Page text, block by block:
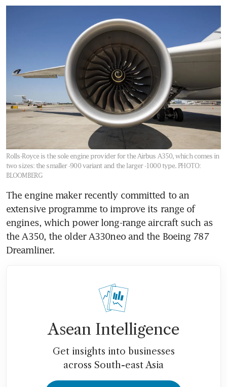
Rolls-Royce is the sole engine provider for the Airbus A350, which comes in
two sizes: the smaller -900 variant and the larger -1000 type. PHOTO:
BLOOMBERG
The engine maker recently committed to an
extensive programme to improve its range of
engines, which power long-range aircraft such as
the A350, the older A330neo and the Boeing 787
Asean Intelligence
Get insights into businesses
across South-east Asia